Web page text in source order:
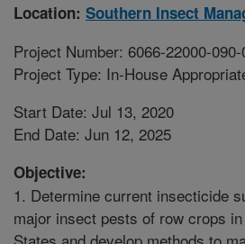
Location: Southern Insect
Project Number: 6066-22000-
Project Type: In-House
Start Date: Jul 13, 2020
End Date: Jun 12, 2025
Objective:
1. Determine current insecticide
major insect pests of row crops